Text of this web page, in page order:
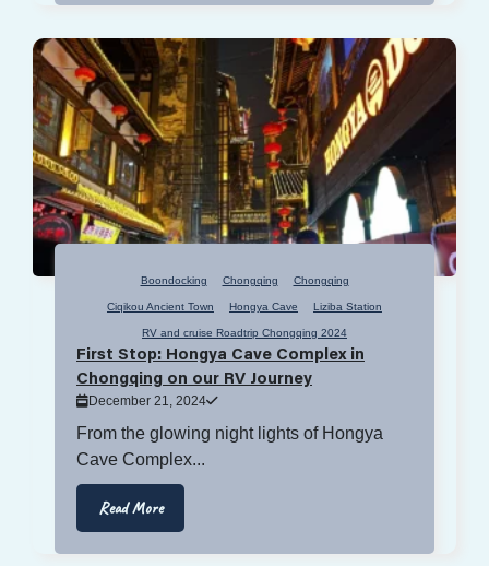
Boondocking Chongqing Chongqing
Ciqikou Ancient Town Hongya Cave Liziba Station
RV and cruise Roadtrip Chongqing 2024
First Stop: Hongya Cave Complex in
Chongqing on our RV Journey
December 21, 2024
From the glowing night lights of Hongya
Cave Complex...
Read More